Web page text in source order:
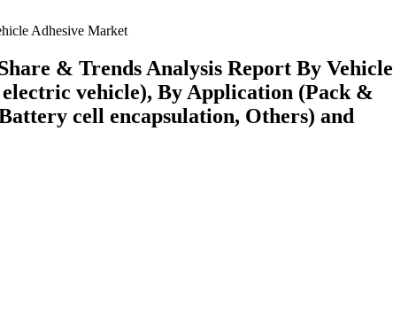
Adhesive Market
& Trends Analysis Report By Vehicle
vehicle), By Application (Pack &
cell encapsulation, Others) and